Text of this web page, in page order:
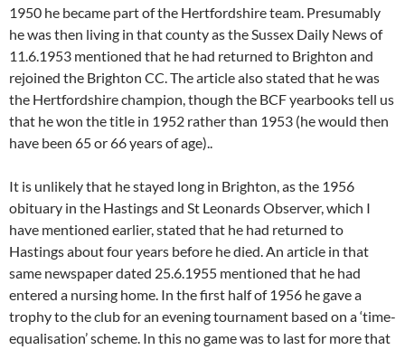
1950 he became part of the Hertfordshire team. Presumably
he was then living in that county as the Sussex Daily News of
11.6.1953 mentioned that he had returned to Brighton and
rejoined the Brighton CC. The article also stated that he was
the Hertfordshire champion, though the BCF yearbooks tell us
that he won the title in 1952 rather than 1953 (he would then
have been 65 or 66 years of age)..
It is unlikely that he stayed long in Brighton, as the 1956
obituary in the Hastings and St Leonards Observer, which I
have mentioned earlier, stated that he had returned to
Hastings about four years before he died. An article in that
same newspaper dated 25.6.1955 mentioned that he had
entered a nursing home. In the first half of 1956 he gave a
trophy to the club for an evening tournament based on a ‘time-
equalisation’ scheme. In this no game was to last for more that